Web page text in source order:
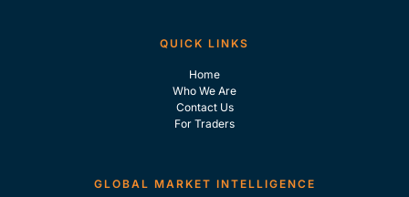
QUICK LINKS
Home
Who We Are
Contact Us
For Traders
GLOBAL MARKET INTELLIGENCE